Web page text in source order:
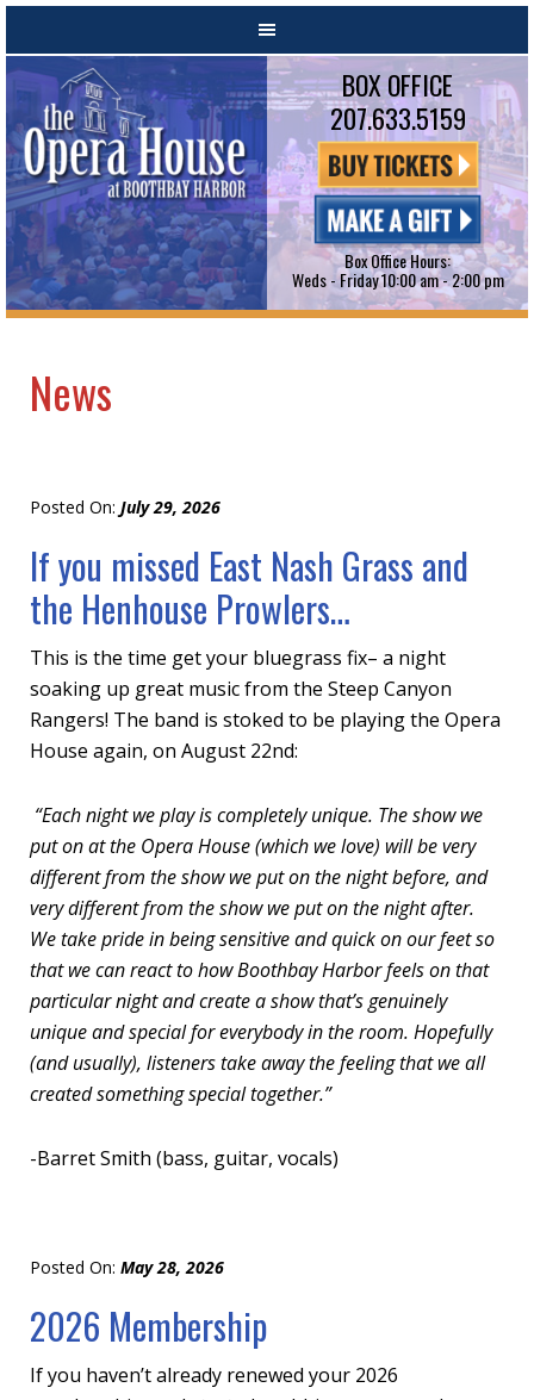
BOX OFFICE
207.633.5159
Box Office Hours:
Weds - Friday 10:00 am - 2:00 pm
News
Posted On: July 29, 2026
If you missed East Nash Grass and
the Henhouse Prowlers…
This is the time get your bluegrass fix– a night
soaking up great music from the Steep Canyon
Rangers! The band is stoked to be playing the Opera
House again, on August 22nd:
“Each night we play is completely unique. The show we
put on at the Opera House (which we love) will be very
different from the show we put on the night before, and
very different from the show we put on the night after.
We take pride in being sensitive and quick on our feet so
that we can react to how Boothbay Harbor feels on that
particular night and create a show that’s genuinely
unique and special for everybody in the room. Hopefully
(and usually), listeners take away the feeling that we all
created something special together.”
-Barret Smith (bass, guitar, vocals)
Posted On: May 28, 2026
2026 Membership
If you haven’t already renewed your 2026